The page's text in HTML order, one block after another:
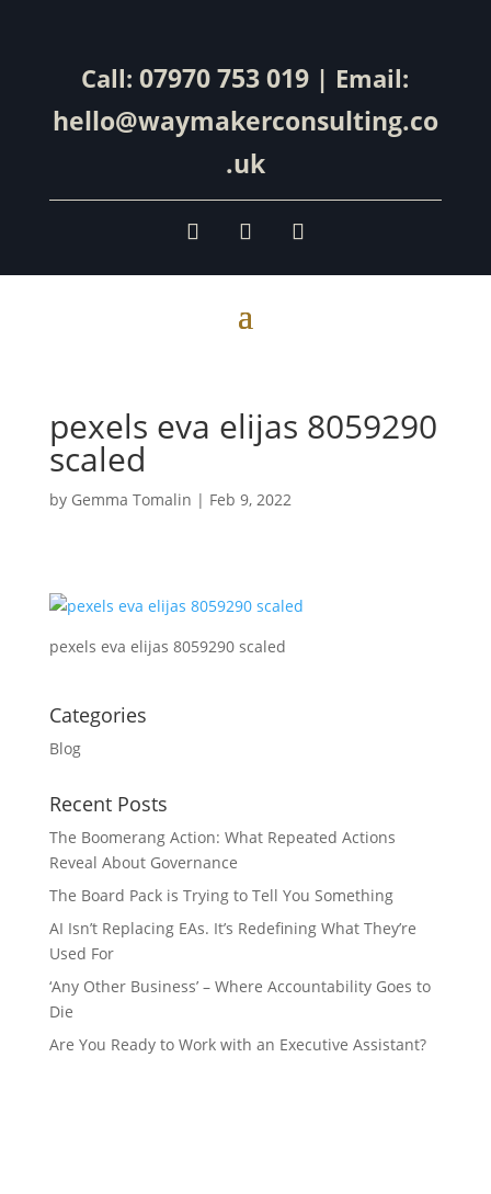
Call:07970 753 019 | Email:
hello@waymakerconsulting.co
.uk
pexels eva elijas 8059290
scaled
by Gemma Tomalin | Feb 9, 2022
pexels eva elijas 8059290 scaled
Categories
Blog
Recent Posts
The Boomerang Action: What Repeated Actions
Reveal About Governance
The Board Pack is Trying to Tell You Something
AI Isn’t Replacing EAs. It’s Redefining What They’re
Used For
‘Any Other Business’ – Where Accountability Goes to
Die
Are You Ready to Work with an Executive Assistant?